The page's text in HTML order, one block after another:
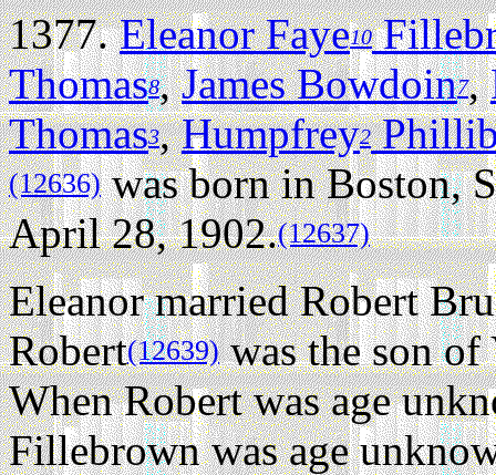
1377.Eleanor Faye10
Thomas8,James Bowdoin7,
Thomas3,Humpfrey2
(12636)was born in Boston,
April 28, 1902.(12637)
Eleanor married Robert
Robert(12639)was the son of
When Robert was age
Fillebrown was age